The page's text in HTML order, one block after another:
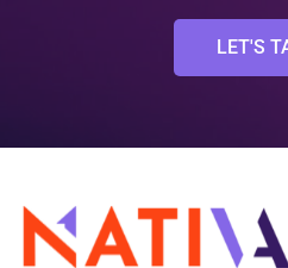
LET'S